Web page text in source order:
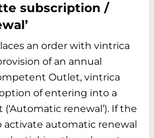
subscription /
an order with vintrica
of an annual
Outlet, vintrica
of entering into a
renewal’). If the
activate automatic renewal